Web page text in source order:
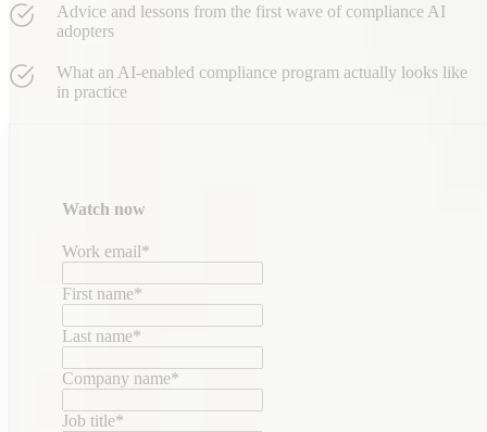
Advice and lessons from the first wave of compliance AI
adopters
What an AI-enabled compliance program actually looks like
in practice
Watch now
Work email*
First name*
Last name*
Company name*
Job title*